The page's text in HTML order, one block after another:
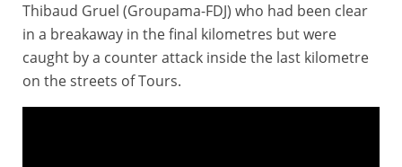
Thibaud Gruel (Groupama-FDJ) who had been clear
in a breakaway in the final kilometres but were
caught by a counter attack inside the last kilometre
on the streets of Tours.